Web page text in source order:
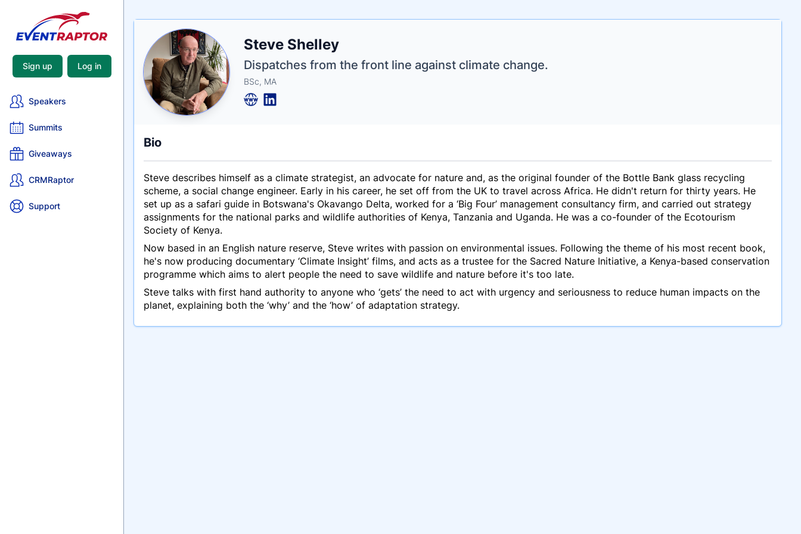
Sign up Log in
Speakers
Summits
Giveaways
CRMRaptor
Support
Name
Steve Shelley
Tagline
Dispatches from the front line against climate change.
Credentials
BSc, MA
Bio
Steve describes himself as a climate strategist, an advocate for nature and, as the original founder of the Bottle Bank glass recycling
scheme, a social change engineer. Early in his career, he set off from the UK to travel across Africa. He didn't return for thirty years. He
set up as a safari guide in Botswana's Okavango Delta, worked for a ‘Big Four’ management consultancy firm, and carried out strategy
assignments for the national parks and wildlife authorities of Kenya, Tanzania and Uganda. He was a co-founder of the Ecotourism
Society of Kenya.
Now based in an English nature reserve, Steve writes with passion on environmental issues. Following the theme of his most recent book,
he's now producing documentary ‘Climate Insight’ films, and acts as a trustee for the Sacred Nature Initiative, a Kenya-based conservation
programme which aims to alert people the need to save wildlife and nature before it's too late.
Steve talks with first hand authority to anyone who ‘gets’ the need to act with urgency and seriousness to reduce human impacts on the
planet, explaining both the ‘why’ and the ‘how’ of adaptation strategy.